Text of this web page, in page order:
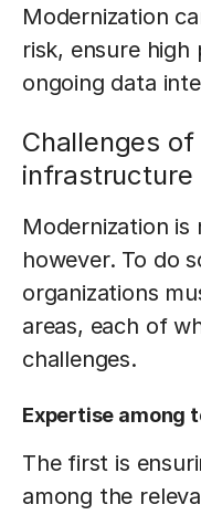
Modernization
risk, ensure
ongoing data
Challenges
infrastructure
Modernization is
however. To do
organizations
areas, each of
challenges.
Expertise among
The first is
among the